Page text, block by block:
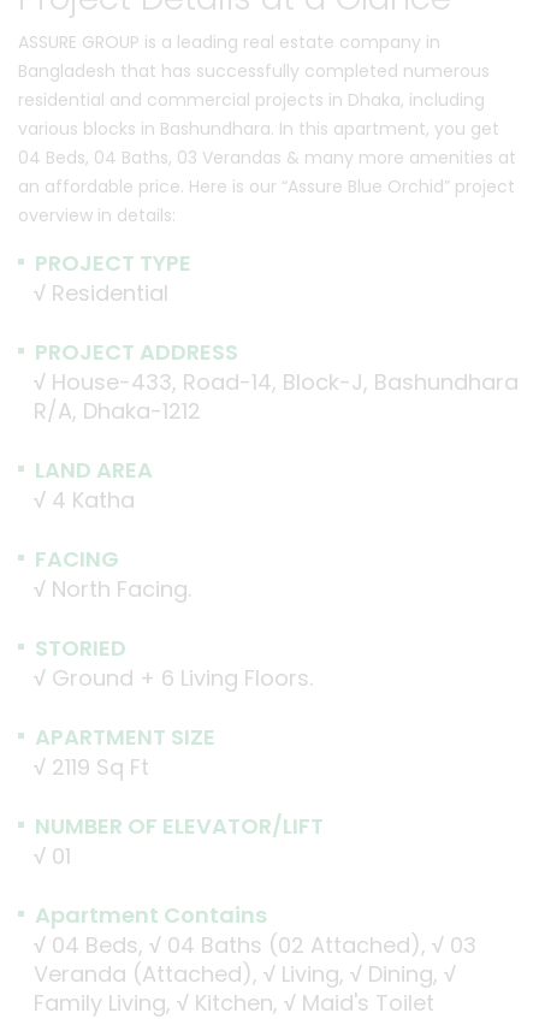
ASSURE GROUP is a leading real estate company in
Bangladesh that has successfully completed numerous
residential and commercial projects in Dhaka, including
various blocks in Bashundhara. In this apartment, you get
04 Beds, 04 Baths, 03 Verandas & many more amenities at
an affordable price. Here is our “Assure Blue Orchid” project
overview in details:
PROJECT TYPE
√ Residential
PROJECT ADDRESS
√ House-433, Road-14, Block-J, Bashundhara
R/A, Dhaka-1212
LAND AREA
√ 4 Katha
FACING
√ North Facing.
STORIED
√ Ground + 6 Living Floors.
APARTMENT SIZE
√ 2119 Sq Ft
NUMBER OF ELEVATOR/LIFT
√ 01
Apartment Contains
√ 04 Beds, √ 04 Baths (02 Attached), √ 03
Veranda (Attached), √ Living, √ Dining, √
Family Living, √ Kitchen, √ Maid's Toilet